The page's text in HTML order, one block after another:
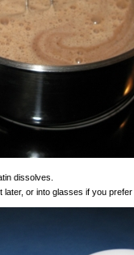
dissolves.
or into glasses if you